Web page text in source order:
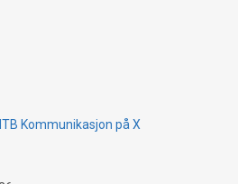
Kommunikasjon på X